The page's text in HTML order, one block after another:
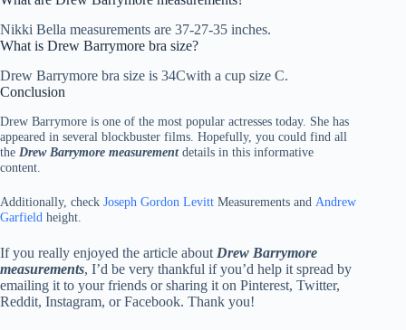
Nikki Bella measurements are 37-27-35 inches.
What is Drew Barrymore bra size?
Drew Barrymore bra size is 34Cwith a cup size C.
Conclusion
Drew Barrymore is one of the most popular actresses today. She has
appeared in several blockbuster films. Hopefully, you could find all
the Drew Barrymore measurementdetails in this informative
content.
Additionally, check Joseph Gordon Levitt Measurements and Andrew
Garfield height.
If you really enjoyed the article about Drew Barrymore
measurements, I’d be very thankful if you’d help it spread by
emailing it to your friends or sharing it on Pinterest, Twitter,
Reddit, Instagram, or Facebook. Thank you!